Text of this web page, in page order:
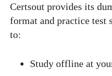
Certsout provides its
format and practice test
to:
Study offline at